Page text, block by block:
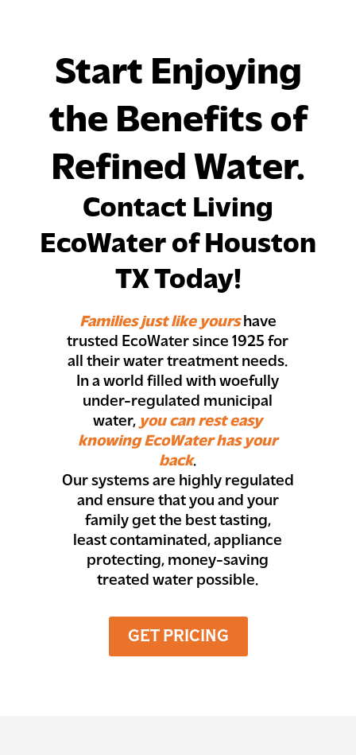
Start Enjoying
the Benefits of
Refined Water.
Contact Living
EcoWater of Houston
TX Today!
Families just like yourshave
trusted EcoWater since 1925 for
all their water treatment needs.
In a world filled with woefully
under-regulated municipal
water, you can rest easy
knowing EcoWater has your
back.
Our systems are highly regulated
and ensure that you and your
family get the best tasting,
least contaminated, appliance
protecting, money-saving
treated water possible.
GET PRICING